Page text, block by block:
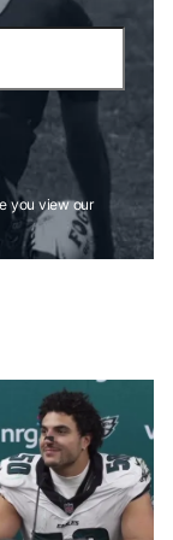
you view our